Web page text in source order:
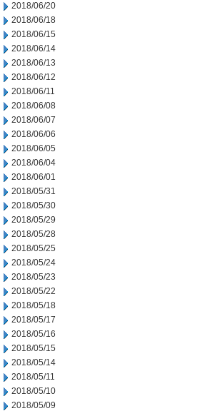
2018/06/20
2018/06/18
2018/06/15
2018/06/14
2018/06/13
2018/06/12
2018/06/11
2018/06/08
2018/06/07
2018/06/06
2018/06/05
2018/06/04
2018/06/01
2018/05/31
2018/05/30
2018/05/29
2018/05/28
2018/05/25
2018/05/24
2018/05/23
2018/05/22
2018/05/18
2018/05/17
2018/05/16
2018/05/15
2018/05/14
2018/05/11
2018/05/10
2018/05/09